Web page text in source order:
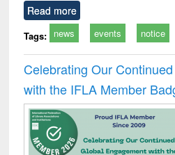
Read more
Tags: news events notice
Celebrating Our
with the IFLA Member